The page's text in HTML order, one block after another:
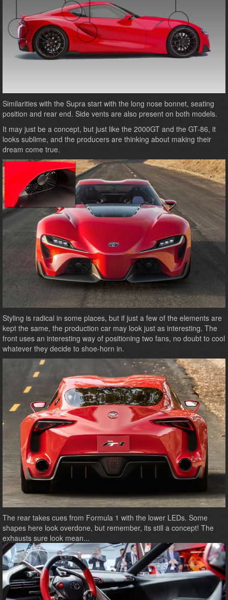
Similarities with the Supra start with the long nose bonnet, seating
position and rear end. Side vents are also present on both models.
It may just be a concept, but just like the 2000GT and the GT-86, it
looks sublime, and the producers are thinking about making their
dream come true.
Styling is radical in some places, but if just a few of the elements are
kept the same, the production car may look just as interesting. The
front uses an interesting way of positioning two fans, no doubt to cool
whatever they decide to shoe-horn in.
The rear takes cues from Formula 1 with the lower LEDs. Some
shapes here look overdone, but remember, its still a concept! The
exhausts sure look mean...